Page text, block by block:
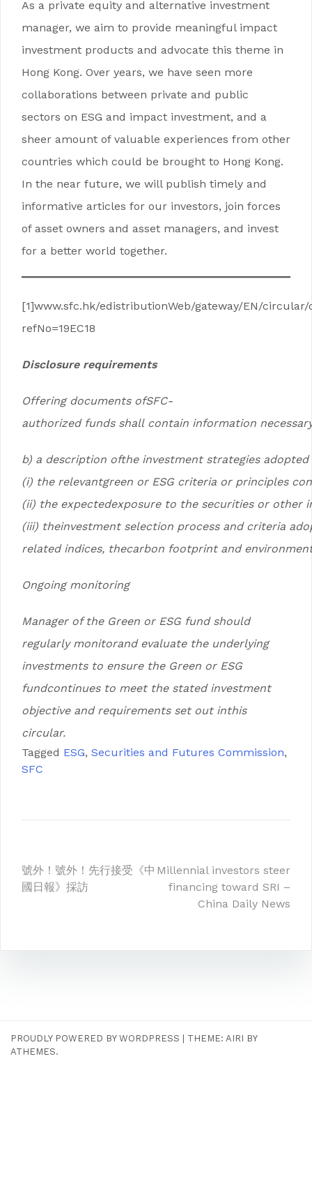
As a private equity and alternative investment
manager, we aim to provide meaningful impact
investment products and advocate this theme in
Hong Kong. Over years, we have seen more
collaborations between private and public
sectors on ESG and impact investment, and a
sheer amount of valuable experiences from other
countries which could be brought to Hong Kong.
In the near future, we will publish timely and
informative articles for our investors, join forces
of asset owners and asset managers, and invest
for a better world together.
[1]www.sfc.hk/edistributionWeb/gateway/EN/circular/
refNo=19EC18
Disclosure requirements
Offering documents ofSFC-
authorized funds shall contain information
b) a description ofthe investment strategies
(i) the relevantgreen or ESG criteria or principles
(ii) the expectedexposure to the securities or other
(iii) theinvestment selection process and criteria
related indices, thecarbon footprint and
Ongoing monitoring
Manager of the Green or ESG fund should
regularly monitorand evaluate the underlying
investments to ensure the Green or ESG
fundcontinues to meet the stated investment
objective and requirements set out inthis
circular.
Tagged ESG, Securities and Futures Commission,
SFC
Post
navigation
號外！號外！先行接受《中
國日報》採訪
Millennial investors steer
financing toward SRI –
China Daily News
PROUDLY POWERED BY WORDPRESS | THEME: AIRI BY
ATHEMES.